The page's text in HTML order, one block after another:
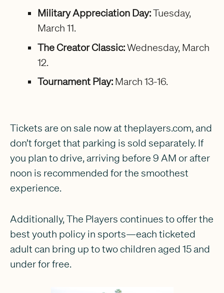
Military Appreciation Day:Tuesday,
March 11.
The Creator Classic:Wednesday, March
12.
Tournament Play:March 13-16.
Tickets are on sale now at theplayers.com, and
don’t forget that parking is sold separately. If
you plan to drive, arriving before 9 AM or after
noon is recommended for the smoothest
experience.
Additionally, The Players continues to offer the
best youth policy in sports—each ticketed
adult can bring up to two children aged 15 and
under for free.